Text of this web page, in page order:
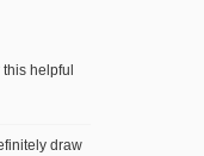
helpful
draw